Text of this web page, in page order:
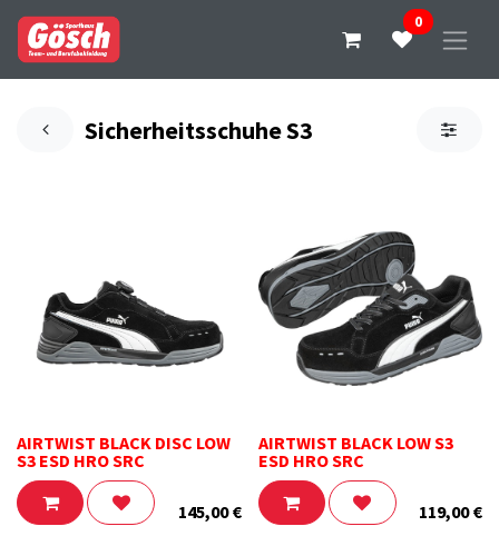
0
Sicherheitsschuhe S3
AIRTWIST BLACK DISC LOW
S3 ESD HRO SRC
145,00€
AIRTWIST BLACK LOW S3
ESD HRO SRC
119,00€